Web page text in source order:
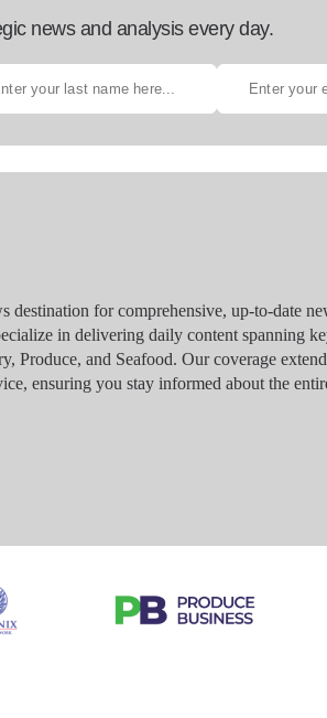
news and analysis every day.
for comprehensive, up-to-date
in delivering daily content spanning
Produce, and Seafood. Our coverage
ensuring you stay informed about the